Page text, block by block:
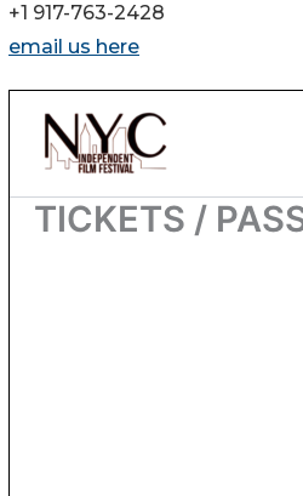
+1 917-763-2428
email us here